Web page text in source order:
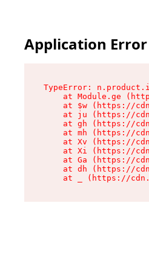
Application Error
TypeError:
at Module.ge
at $w (https://
at ju (https://
at gh (https://
at mh (https://
at Xv (https://
at Xi (https://
at Ga (https://
at dh (https://
at _ (https://